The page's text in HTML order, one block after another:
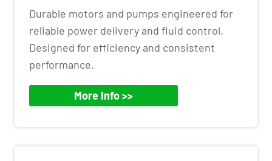
Durable motors and pumps engineered for
reliable power delivery and fluid control.
Designed for efficiency and consistent
performance.
More Info >>